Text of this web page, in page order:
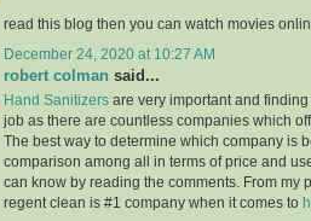
read this blog then you can watch movies
December 24, 2020 at 10:27 AM
robert colman said...
Hand Sanitizers are very important and
job as there are countless companies which
The best way to determine which company is
comparison among all in terms of price and
can know by reading the comments. From my
regent clean is #1 company when it comes to